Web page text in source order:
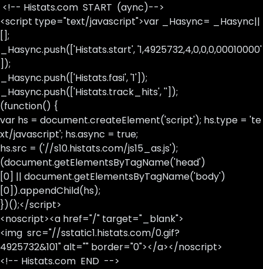
<!-- Histats.com START (aync)-->
<script type="text/javascript">var _Hasync= _Hasync||
[];
_Hasync.push(['Histats.start', '1,4925732,4,0,0,0,00010000'
]);
_Hasync.push(['Histats.fasi', '1']);
_Hasync.push(['Histats.track_hits', '']);
(function() {
var hs = document.createElement('script'); hs.type = 'te
xt/javascript'; hs.async = true;
hs.src = ('//s10.histats.com/js15_as.js');
(document.getElementsByTagName('head')
[0] || document.getElementsByTagName('body')
[0]).appendChild(hs);
})();</script>
<noscript><a href="/" target="_blank">
<img src="//sstatic1.histats.com/0.gif?
4925732&101" alt="" border="0"></a></noscript>
<!-- Histats.com END -->